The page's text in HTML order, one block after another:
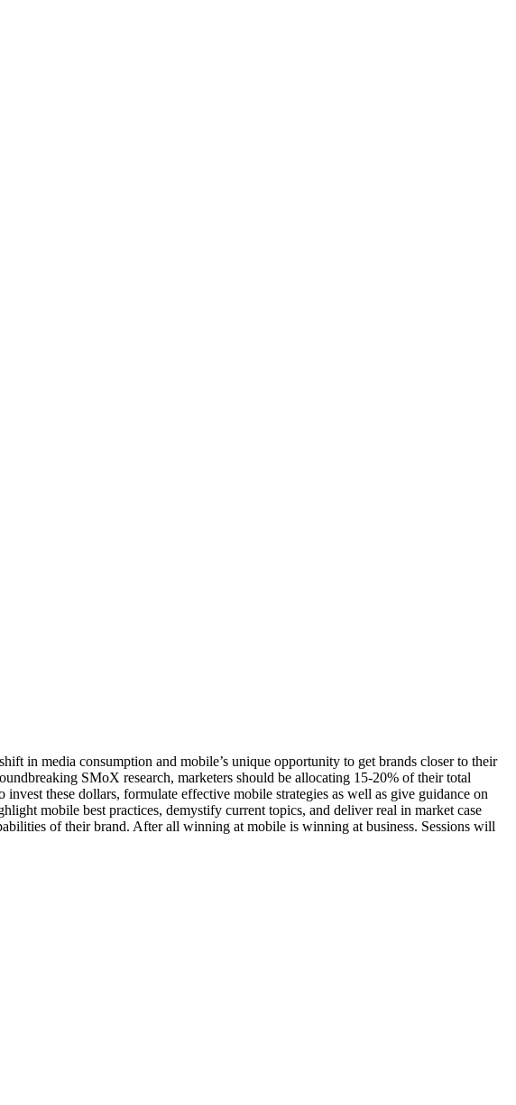
in media consumption and mobile’s unique opportunity to get brands closer to their
SMoX research, marketers should be allocating 15-20% of their total
these dollars, formulate effective mobile strategies as well as give guidance on
mobile best practices, demystify current topics, and deliver real in market case
of their brand. After all winning at mobile is winning at business. Sessions will